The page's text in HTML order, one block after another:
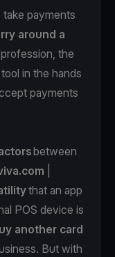
payments
around a
the
tool in the hands
payments
between
that an app
POS device is
another card
But with